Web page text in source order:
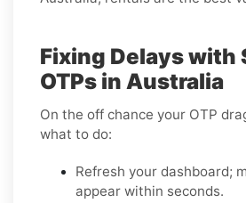
Fixing Delays with
OTPs in Australia
On the off chance your OTP
what to do:
Refresh your dashboard;
appear within seconds.